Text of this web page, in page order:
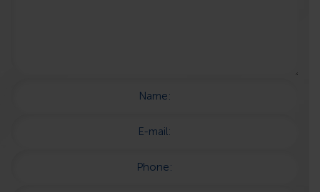
Name:
E-mail:
Phone: